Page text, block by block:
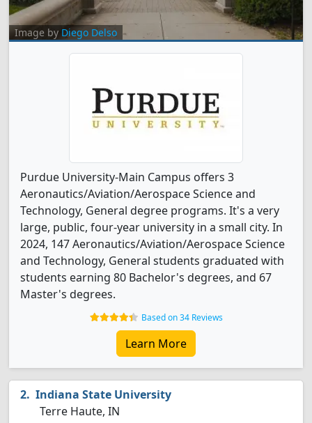
Image by Diego Delso
Purdue University-Main Campus offers 3
Aeronautics/Aviation/Aerospace Science and
Technology, General degree programs. It's a very
large, public, four-year university in a small city. In
2024, 147 Aeronautics/Aviation/Aerospace Science
and Technology, General students graduated with
students earning 80 Bachelor's degrees, and 67
Master's degrees.
Based on 34 Reviews
Learn More
Indiana State University
Terre Haute, IN